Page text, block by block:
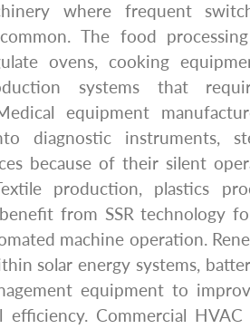
where frequent
The food
ovens, cooking
systems that
equipment
diagnostic instruments,
because of their silent
production, plastics
from SSR technology
machine operation.
solar energy systems,
equipment to
efficiency. Commercial